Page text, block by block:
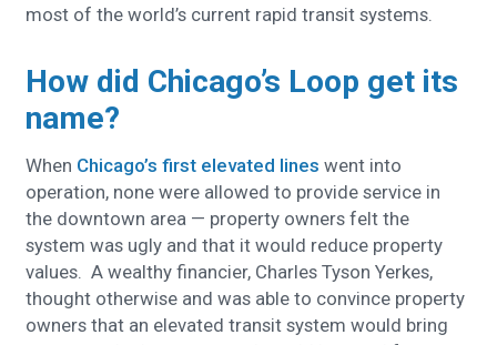
most of the world’s current rapid transit systems.
How did Chicago’s Loop get its
name?
When Chicago’s first elevated lines went into
operation, none were allowed to provide service in
the downtown area — property owners felt the
system was ugly and that it would reduce property
values. A wealthy financier, Charles Tyson Yerkes,
thought otherwise and was able to convince property
owners that an elevated transit system would bring